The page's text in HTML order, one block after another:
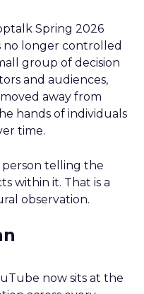
Spring 2026
no longer controlled
group of decision
and audiences,
away from
hands of individuals
time.
telling the
within it. That is a
observation.
now sits at the